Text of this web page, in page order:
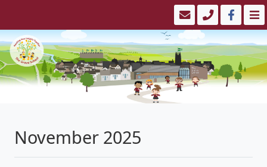
November 2025